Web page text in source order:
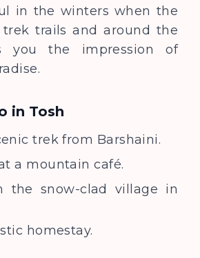
in the winters when the
trails and around the
you the impression of
in Tosh
trek from Barshaini.
a mountain café.
the snow-clad village in
homestay.